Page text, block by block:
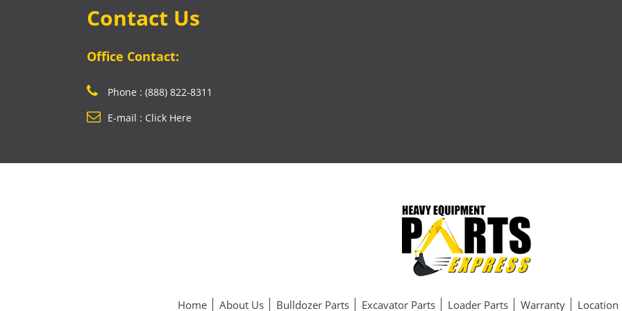
Contact Us
Office Contact:
Phone : (888) 822-8311
E-mail : Click Here
Home About Us Bulldozer Parts Excavator Parts Loader Parts Warranty Location